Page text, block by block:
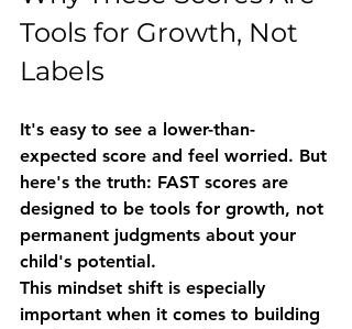
Tools for Growth, Not
Labels
It's easy to see a lower-than-
expected score and feel worried. But
here's the truth: FAST scores are
designed to be tools for growth, not
permanent judgments about your
child's potential.
This mindset shift is especially
important when it comes to building